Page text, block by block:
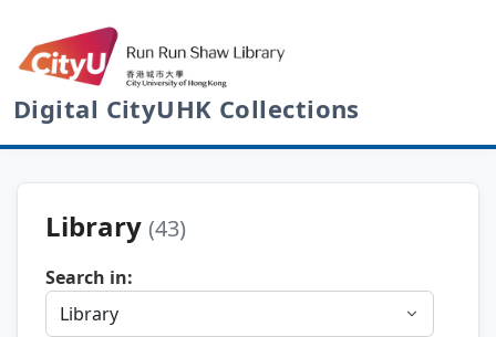
Digital CityUHK Collections
Library (43)
Search in: